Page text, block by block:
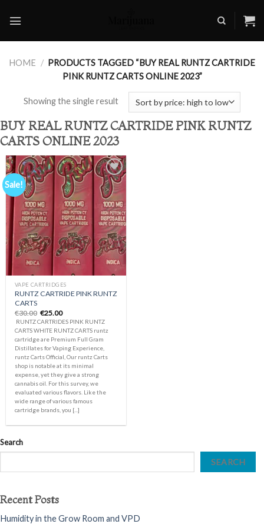
HOME / PRODUCTS TAGGED “BUY REAL RUNTZ CARTRIDE
PINK RUNTZ CARTS ONLINE 2023”
Showing the single result
BUY REAL RUNTZ CARTRIDE PINK RUNTZ
CARTS ONLINE 2023
Sale!
Add to
wishlist
VAPE CARTRIDGES
RUNTZ CARTRIDE PINK RUNTZ
CARTS
€30.00 Original
price
was:
€30.00.
€25.00Current
price
is:
€25.00.
RUNTZ CARTRIDES PINK RUNTZ
CARTS WHITE RUNTZ CARTS runtz
cartridge are Premium Full Gram
Distillates for Vaping Experience,
runtz Carts Official, Our runtz Carts
shop is notable at its minimal
expense, yet they give a strong
cannabis oil. For this survey, we
evaluated various flavors. Like the
wide range of various famous
cartridge brands, you [...]
Search
SEARCH
Recent Posts
Humidity in the Grow Room and VPD